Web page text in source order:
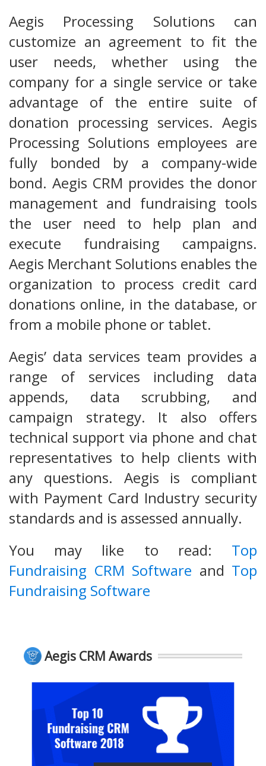
Aegis Processing Solutions can
customize an agreement to fit the
user needs, whether using the
company for a single service or take
advantage of the entire suite of
donation processing services. Aegis
Processing Solutions employees are
fully bonded by a company-wide
bond. Aegis CRM provides the donor
management and fundraising tools
the user need to help plan and
execute fundraising campaigns.
Aegis Merchant Solutions enables the
organization to process credit card
donations online, in the database, or
from a mobile phone or tablet.
Aegis’ data services team provides a
range of services including data
appends, data scrubbing, and
campaign strategy. It also offers
technical support via phone and chat
representatives to help clients with
any questions. Aegis is compliant
with Payment Card Industry security
standards and is assessed annually.
You may like to read: Top
Fundraising CRM Software and Top
Fundraising Software
Aegis CRM Awards